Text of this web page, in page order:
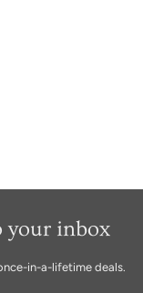
your inbox
in-a-lifetime deals.